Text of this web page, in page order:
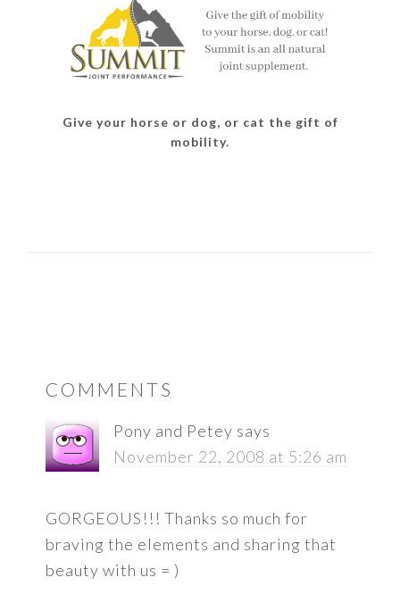
Give your horse or dog, or cat the gift of
mobility.
INTERACTIONS
COMMENTS
Pony and Petey says
November 22, 2008 at 5:26 am
GORGEOUS!!! Thanks so much for
braving the elements and sharing that
beauty with us = )